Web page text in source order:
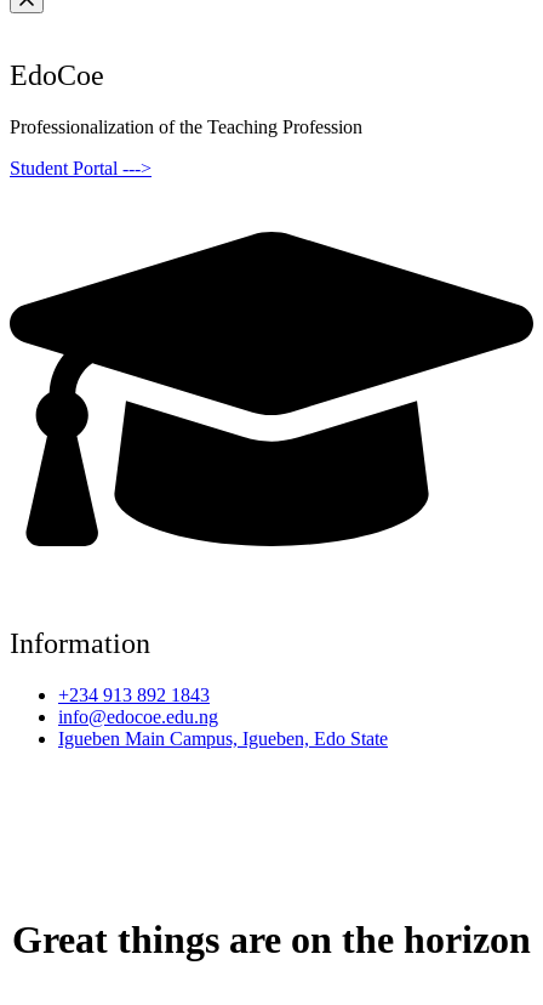
EdoCoe
Professionalization of the Teaching Profession
Student Portal --->
Information
+234 913 892 1843
info@edocoe.edu.ng
Igueben Main Campus, Igueben, Edo State
Great things are on the horizon